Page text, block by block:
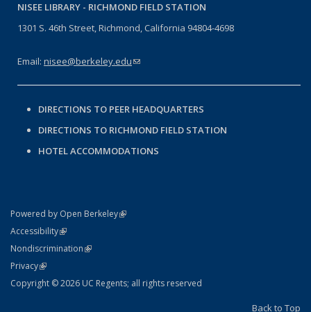
NISEE LIBRARY - RICHMOND FIELD STATION
1301 S. 46th Street, Richmond, California 94804-4698
Email: nisee@berkeley.edu(link sends e-mail)
DIRECTIONS TO PEER HEADQUARTERS
DIRECTIONS TO RICHMOND FIELD STATION
HOTEL ACCOMMODATIONS
Powered by Open Berkeley(link is external)
AccessibilityStatement
(link is external)
NondiscriminationPolicy Statement
(link is external)
PrivacyStatement
(link is external)
Copyright © 2026 UC Regents; all rights reserved
Back to Top